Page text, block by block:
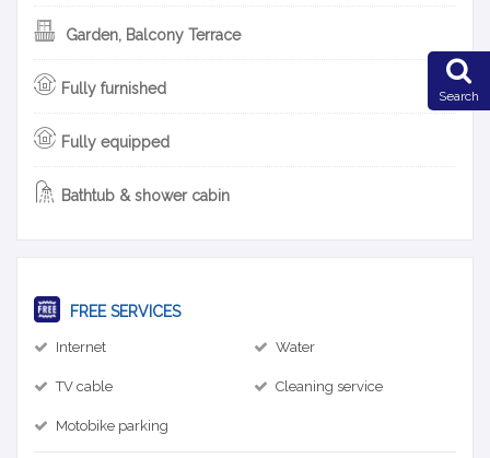
Garden, Balcony Terrace
Fully furnished
Fully equipped
Bathtub & shower cabin
FREE SERVICES
Internet Water
TV cable Cleaning service
Motobike parking
Search